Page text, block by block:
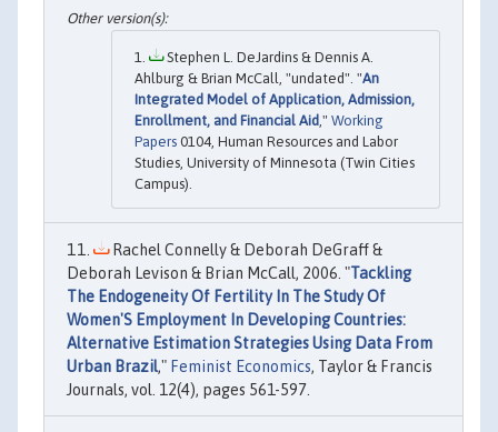
Stephen L. DeJardins & Dennis A.
Ahlburg & Brian McCall, "undated". "An
Integrated Model of Application, Admission,
Enrollment, and Financial Aid ," Working
Papers 0104, Human Resources and Labor
Studies, University of Minnesota (Twin Cities
Campus).
Rachel Connelly & Deborah DeGraff &
Deborah Levison & Brian McCall, 2006. "Tackling
The Endogeneity Of Fertility In The Study Of
Women'S Employment In Developing Countries:
Alternative Estimation Strategies Using Data From
Urban Brazil," Feminist Economics, Taylor & Francis
Journals, vol. 12(4), pages 561-597.